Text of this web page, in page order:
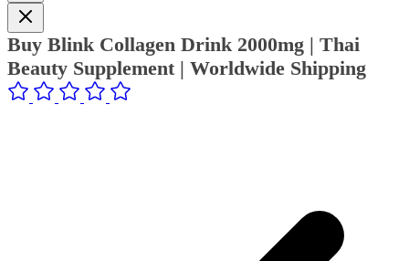
Buy Blink Collagen Drink 2000mg | Thai
Beauty Supplement | Worldwide Shipping